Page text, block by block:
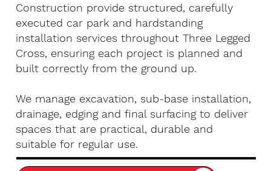
Construction provide structured, carefully
executed car park and hardstanding
installation services throughout Three Legged
Cross, ensuring each project is planned and
built correctly from the ground up.
We manage excavation, sub-base installation,
drainage, edging and final surfacing to deliver
spaces that are practical, durable and
suitable for regular use.